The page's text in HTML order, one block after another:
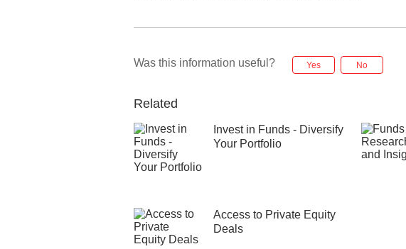
Was this information useful? Yes No
Related
Invest in Funds - Diversify
Your Portfolio
Access to Private Equity
Deals